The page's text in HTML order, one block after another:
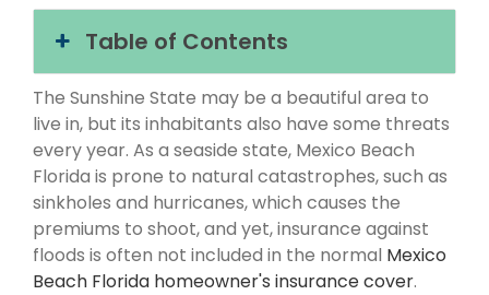
Table of Contents
The Sunshine State may be a beautiful area to
live in, but its inhabitants also have some threats
every year. As a seaside state, Mexico Beach
Florida is prone to natural catastrophes, such as
sinkholes and hurricanes, which causes the
premiums to shoot, and yet, insurance against
floods is often not included in the normal Mexico
Beach Florida homeowner's insurance cover.